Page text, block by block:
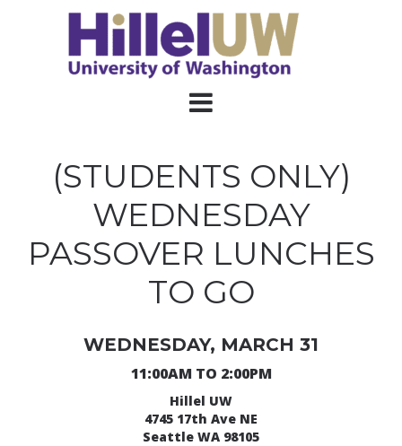
(STUDENTS ONLY)
WEDNESDAY
PASSOVER LUNCHES
TO GO
WEDNESDAY, MARCH 31
11:00AM TO 2:00PM
Hillel UW
4745 17th Ave NE
Seattle WA 98105